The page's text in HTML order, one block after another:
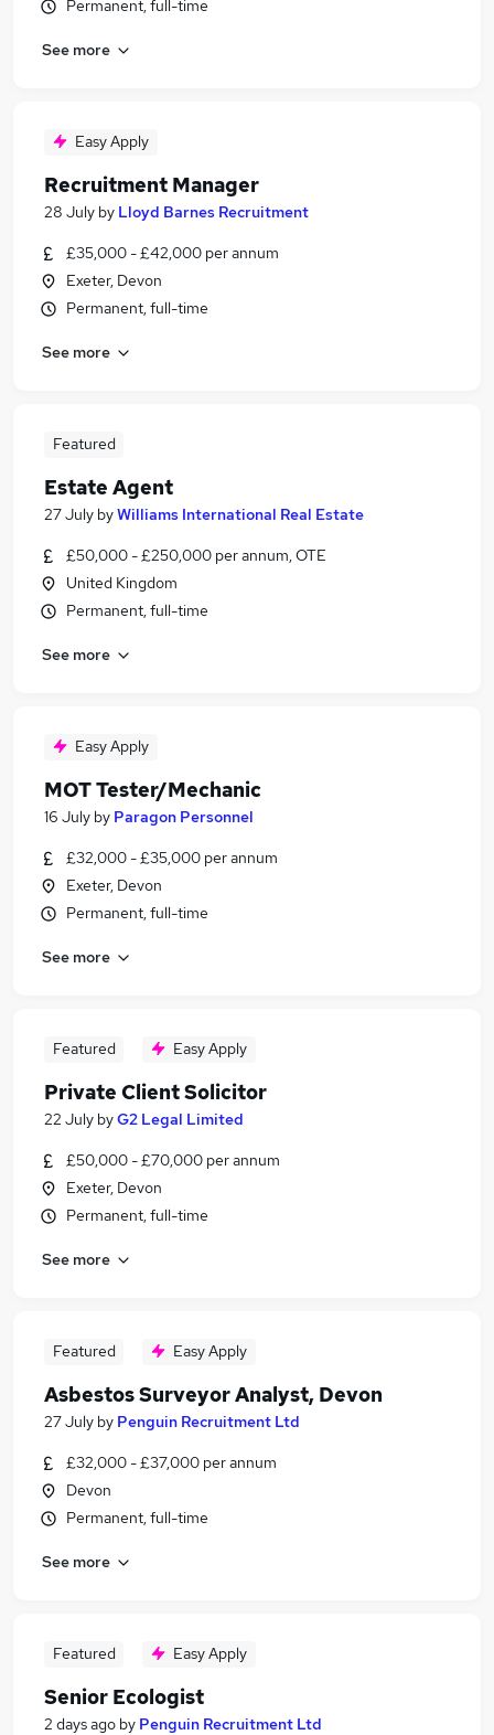
Permanent, full-time
See more
Easy Apply
Recruitment Manager
28 July by Lloyd Barnes Recruitment
£35,000 - £42,000 per annum
Exeter, Devon
Permanent, full-time
See more
Featured
Estate Agent
27 July byWilliams International Real Estate
£50,000 - £250,000 per annum, OTE
United Kingdom
Permanent, full-time
See more
Easy Apply
MOT Tester/Mechanic
16 July by Paragon Personnel
£32,000 - £35,000 per annum
Exeter, Devon
Permanent, full-time
See more
Featured Easy Apply
Private Client Solicitor
22 July byG2 Legal Limited
£50,000 - £70,000 per annum
Exeter, Devon
Permanent, full-time
See more
Featured Easy Apply
Asbestos Surveyor Analyst, Devon
27 July by Penguin Recruitment Ltd
£32,000 - £37,000 per annum
Devon
Permanent, full-time
See more
Featured Easy Apply
Senior Ecologist
2 days ago by Penguin Recruitment Ltd